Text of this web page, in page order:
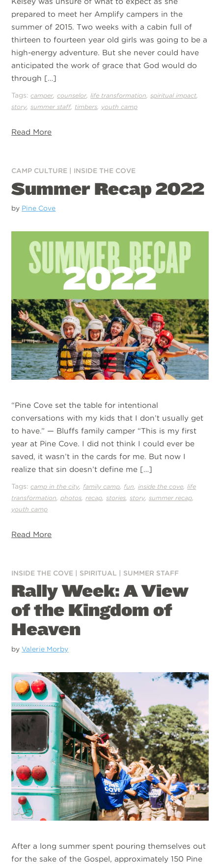
prepared to meet her Amplify campers in the
summer of 2015. Two weeks with a cabin full of
thirteen to fourteen year old girls was going to be a
high-energy adventure. But she never could have
anticipated the work of grace that God would do
through […]
Tags:camper,counselor,life transformation,spiritual impact,
story,summer staff, timbers, youth camp
Read More
CAMP CULTURE INSIDE THE COVE
Summer Recap 2022
by Pine Cove
“Pine Cove set the table for intentional
conversations with my kids that I don’t usually get
to have.” — Bluffs family camper “This is my first
year at Pine Cove. I did not think I could ever be
saved, it wasn’t in the cards for me. But now I
realize that sin doesn’t define me […]
Tags:camp in the city, family camp, fun,inside the cove,life
transformation,photos,recap,stories,story,summer recap,
youth camp
Read More
INSIDE THE COVE SPIRITUAL SUMMER STAFF
Rally Week: A View
of the Kingdom of
Heaven
byValerie Morby
After a long summer spent pouring themselves out
for the sake of the Gospel, approximately 150 Pine